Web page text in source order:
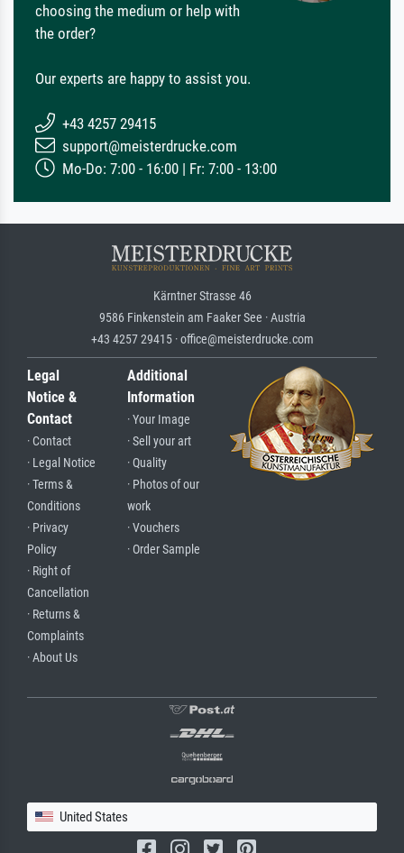
choosing the medium or help with
the order?
Our experts are happy to assist you.
+43 4257 29415
support@meisterdrucke.com
Mo-Do: 7:00 - 16:00 | Fr: 7:00 - 13:00
Kärntner Strasse 46
9586 Finkenstein am Faaker See · Austria
+43 4257 29415 · office@meisterdrucke.com
Legal
Notice &
Contact
· Contact
· Legal Notice
· Terms &
Conditions
· Privacy
Policy
· Right of
Cancellation
· Returns &
Complaints
· About Us
Additional
Information
· Your Image
· Sell your art
· Quality
· Photos of our
work
· Vouchers
· Order Sample
United States